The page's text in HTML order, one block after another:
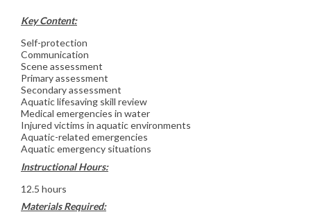
Key Content:
Self-protection
Communication
Scene assessment
Primary assessment
Secondary assessment
Aquatic lifesaving skill review
Medical emergencies in water
Injured victims in aquatic environments
Aquatic-related emergencies
Aquatic emergency situations
Instructional Hours:
12.5 hours
Materials Required: